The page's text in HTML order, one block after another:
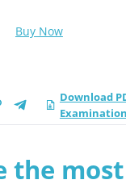
Buy Now
Download
Examination
the